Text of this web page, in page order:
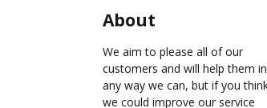
About
We aim to please all of our
customers and will help them in
any way we can, but if you
we could improve our service